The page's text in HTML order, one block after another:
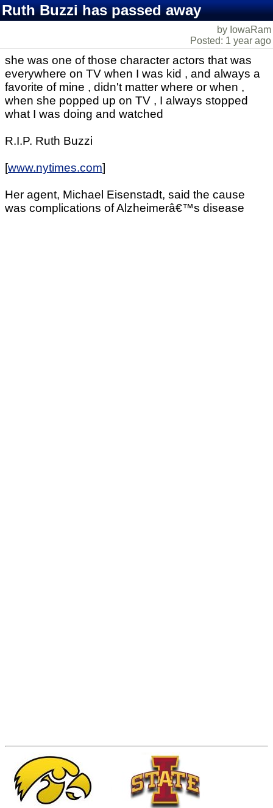
Ruth Buzzi has passed away
by IowaRam
Posted: 1 year ago
she was one of those character actors that was
everywhere on TV when I was kid , and always a
favorite of mine , didn't matter where or when ,
when she popped up on TV , I always stopped
what I was doing and watched
R.I.P. Ruth Buzzi
[www.nytimes.com]
Her agent, Michael Eisenstadt, said the cause
was complications of Alzheimerâ€™s disease